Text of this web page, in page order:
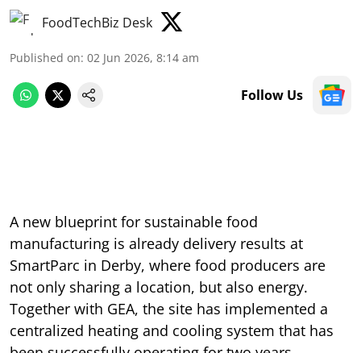
FoodTechBiz Desk
Published on: 02 Jun 2026, 8:14 am
Follow Us
A new blueprint for sustainable food
manufacturing is already delivery results at
SmartParc in Derby, where food producers are
not only sharing a location, but also energy.
Together with GEA, the site has implemented a
centralized heating and cooling system that has